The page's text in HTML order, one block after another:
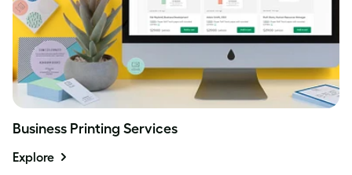
Business Printing Services
Explore